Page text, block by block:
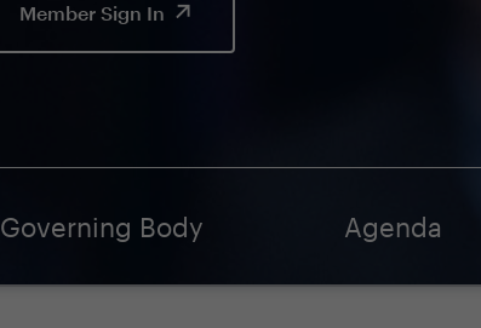
Member Sign In
Governing Body Agenda